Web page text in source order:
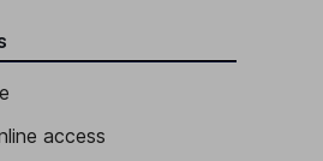
access